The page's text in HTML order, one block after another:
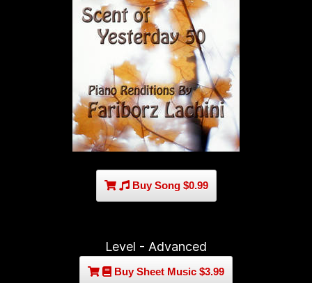
Buy Song $0.99
Level - Advanced
Buy Sheet Music $3.99